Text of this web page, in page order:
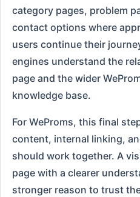
category pages, problem
contact options where
users continue their
engines understand the
page and the wider
knowledge base.
For WeProms, this final
content, internal linking,
should work together. A
page with a clearer
stronger reason to trust